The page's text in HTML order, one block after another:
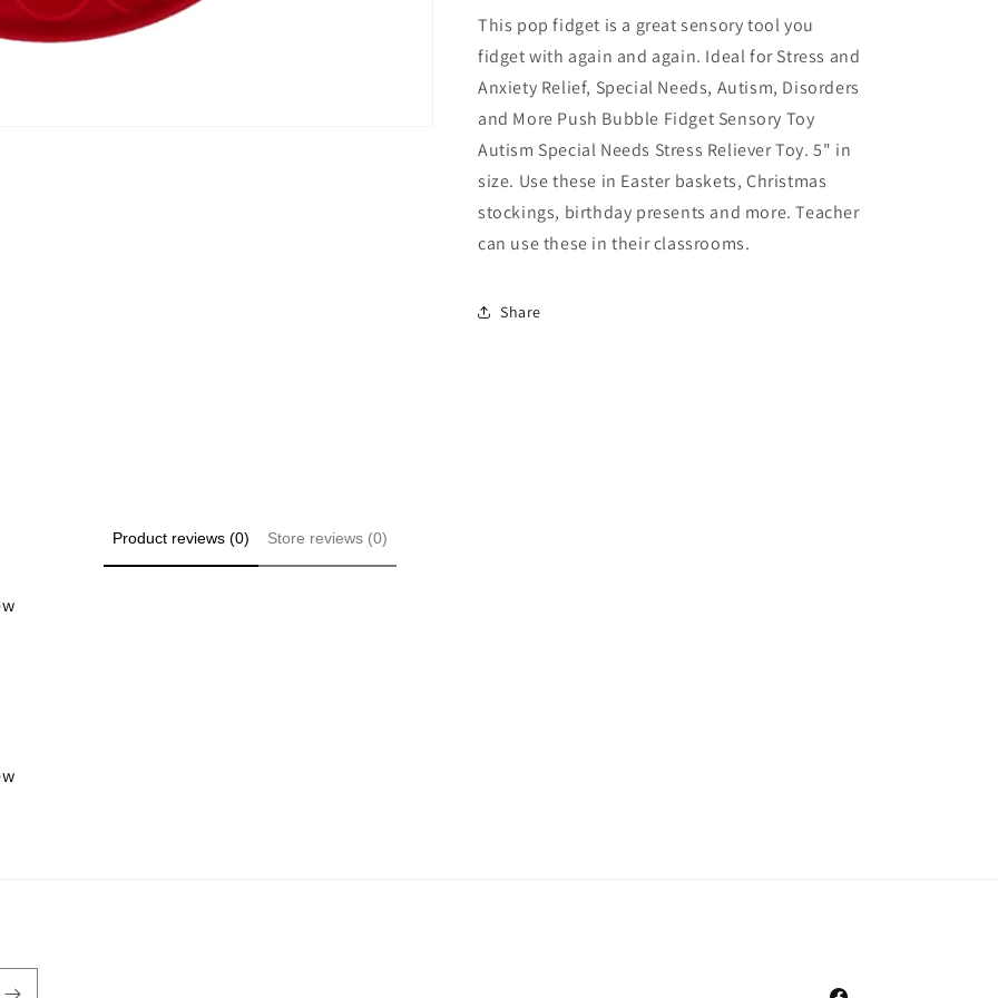
Sensory
Toy
1
Count
Sensory
Toy
1
Count
This pop fidget is a great sensory tool you
fidget with again and again. Ideal for Stress and
Anxiety Relief, Special Needs, Autism, Disorders
and More Push Bubble Fidget Sensory Toy
Autism Special Needs Stress Reliever Toy. 5" in
size. Use these in Easter baskets, Christmas
stockings, birthday presents and more. Teacher
can use these in their classrooms.
Share
Product reviews (0) Store reviews (0)